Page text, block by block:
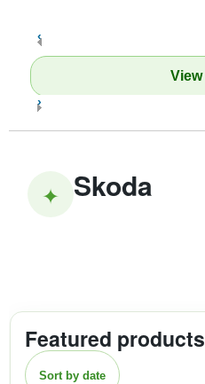
‹
View
›
✦ Skoda
Featured products
Sort by date